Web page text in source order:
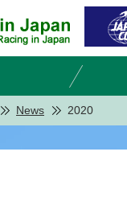
News 2020